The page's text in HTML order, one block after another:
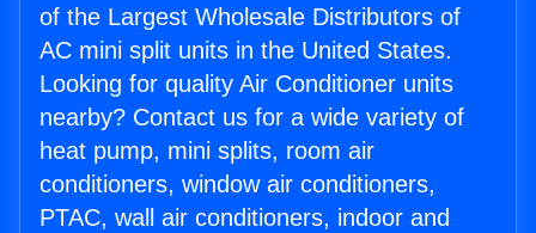
of the Largest Wholesale Distributors of
AC mini split units in the United States.
Looking for quality Air Conditioner units
nearby? Contact us for a wide variety of
heat pump, mini splits, room air
conditioners, window air conditioners,
PTAC, wall air conditioners, indoor and